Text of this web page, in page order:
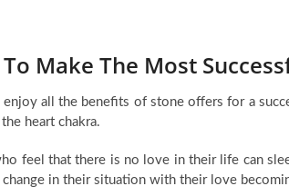
Make The Most
enjoy all the benefits of stone offers for a
heart chakra.
feel that there is no love in their life can
change in their situation with their love